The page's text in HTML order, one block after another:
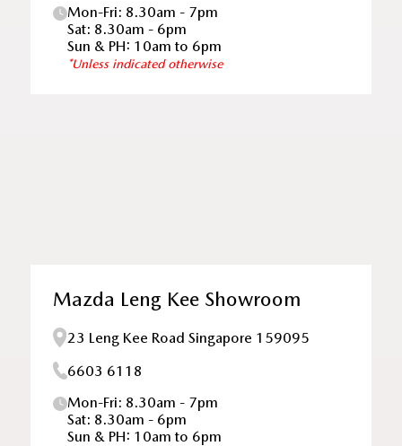
Mon-Fri: 8.30am - 7pm
Sat: 8.30am - 6pm
Sun & PH: 10am to 6pm
*Unless indicated otherwise
Mazda Leng Kee Showroom
23 Leng Kee Road Singapore 159095
6603 6118
Mon-Fri: 8.30am - 7pm
Sat: 8.30am - 6pm
Sun & PH: 10am to 6pm